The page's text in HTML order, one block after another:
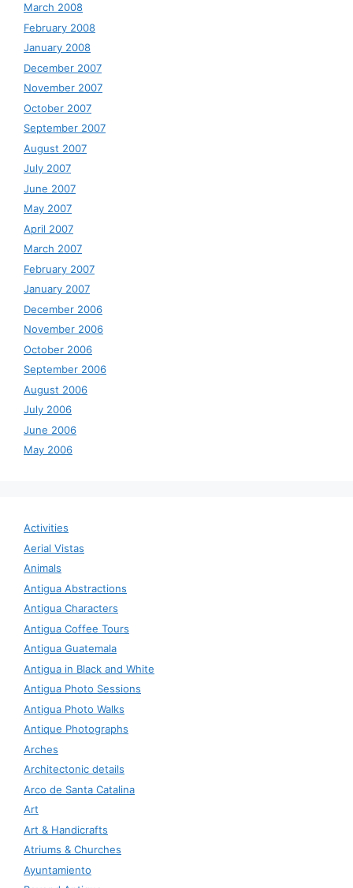
March 2008
February 2008
January 2008
December 2007
November 2007
October 2007
September 2007
August 2007
July 2007
June 2007
May 2007
April 2007
March 2007
February 2007
January 2007
December 2006
November 2006
October 2006
September 2006
August 2006
July 2006
June 2006
May 2006
Activities
Aerial Vistas
Animals
Antigua Abstractions
Antigua Characters
Antigua Coffee Tours
Antigua Guatemala
Antigua in Black and White
Antigua Photo Sessions
Antigua Photo Walks
Antique Photographs
Arches
Architectonic details
Arco de Santa Catalina
Art
Art & Handicrafts
Atriums & Churches
Ayuntamiento